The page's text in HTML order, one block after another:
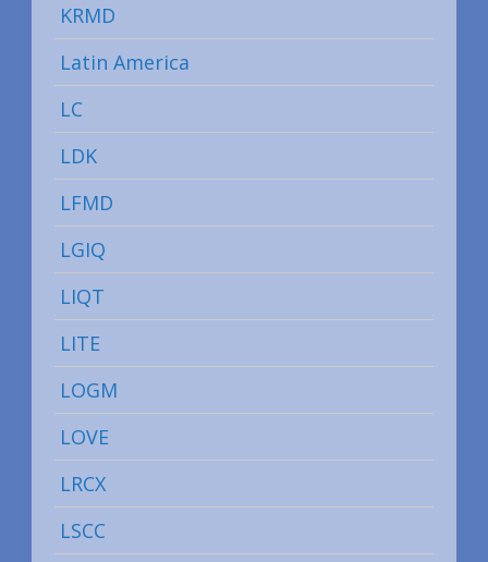
KRMD
Latin America
LC
LDK
LFMD
LGIQ
LIQT
LITE
LOGM
LOVE
LRCX
LSCC